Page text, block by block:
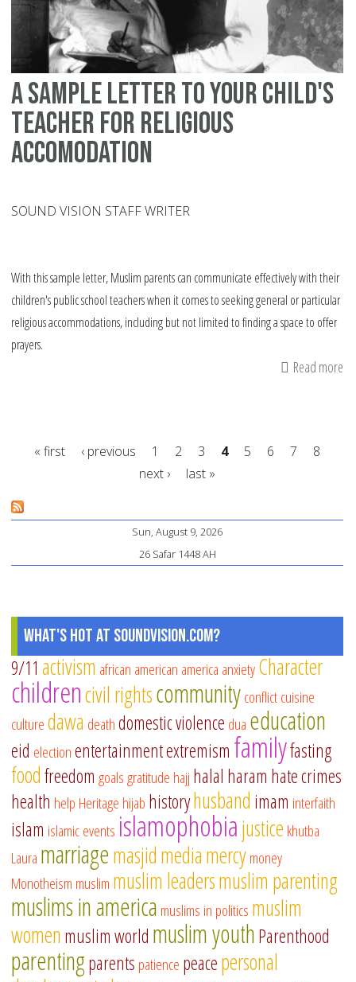
A sample letter to your child's
teacher for religious
accomodation
SOUND VISION STAFF WRITER
With this sample letter, Muslim parents can communicate effectively with their
children's public school teachers when it comes to seeking general or particular
religious accommodations, including but not limited to finding a space to offer
prayers.
Read more
« first ‹ previous 1 2 3 4 5 6 7
8
next ›
last »
Sun, August 9, 2026
26 Safar 1448 AH
What's Hot at SoundVision.com?
9/11 activism african american america anxietyCharacter
childrencivil rightscommunityconflictcuisine
culturedawa deathdomestic violence dua education
eid electionentertainmentextremism familyfasting
foodfreedom goalsgratitude hajj halal haram hate crimes
health help Heritage hijab historyhusband imam interfaith
islam islamic events islamophobiajustice khutba
Laura marriagemasjidmediamercymoney
Monotheism muslim muslim leadersmuslim parenting
muslims in america muslims in politics muslim
women muslim world muslim youthParenthood
parentingparents patience peacepersonal